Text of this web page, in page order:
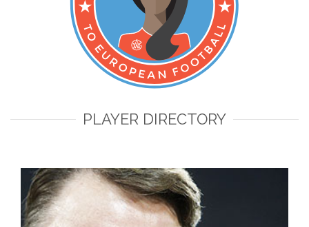
PLAYER DIRECTORY